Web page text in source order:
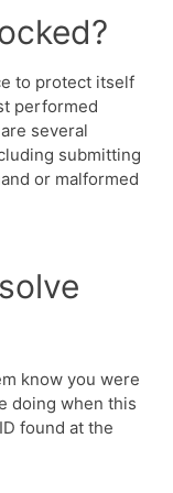
to protect itself
performed
several
submitting
or malformed
know you were
doing when this
found at the